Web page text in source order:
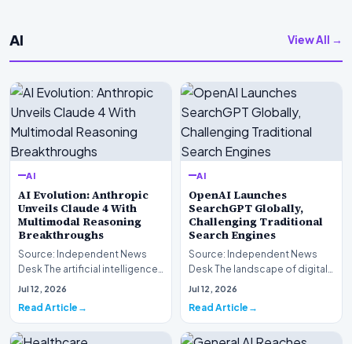
AI View All →
AI
AI Evolution: Anthropic
Unveils Claude 4 With
Multimodal Reasoning
Breakthroughs
Source: Independent News
Desk The artificial intelligence
landscape is experiencing a
Jul 12, 2026
Read Article
AI
OpenAI Launches
SearchGPT Globally,
Challenging Traditional
Search Engines
Source: Independent News
Desk The landscape of digital
information retrieval is
Jul 12, 2026
Read Article